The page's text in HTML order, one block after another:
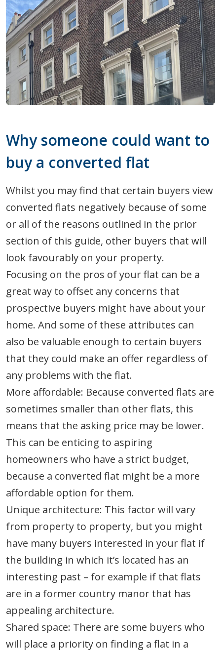
Why someone could want to
buy a converted flat
Whilst you may find that certain buyers view
converted flats negatively because of some
or all of the reasons outlined in the prior
section of this guide, other buyers that will
look favourably on your property.
Focusing on the pros of your flat can be a
great way to offset any concerns that
prospective buyers might have about your
home. And some of these attributes can
also be valuable enough to certain buyers
that they could make an offer regardless of
any problems with the flat.
More affordable: Because converted flats are
sometimes smaller than other flats, this
means that the asking price may be lower.
This can be enticing to aspiring
homeowners who have a strict budget,
because a converted flat might be a more
affordable option for them.
Unique architecture: This factor will vary
from property to property, but you might
have many buyers interested in your flat if
the building in which it’s located has an
interesting past – for example if that flats
are in a former country manor that has
appealing architecture.
Shared space: There are some buyers who
will place a priority on finding a flat in a